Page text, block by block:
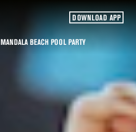
DOWNLOAD APP
MANDALA BEACH POOL PARTY